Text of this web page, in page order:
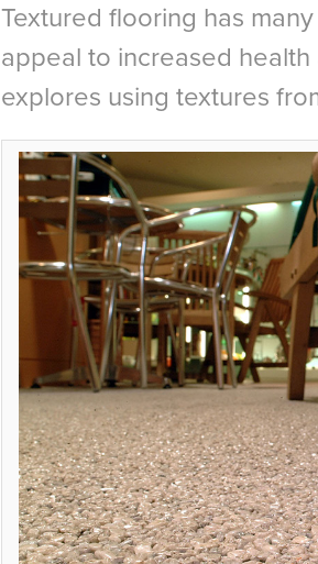
Textured flooring has
appeal to increased
explores using textures